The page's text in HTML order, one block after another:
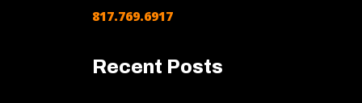
817.769.6917
Recent Posts